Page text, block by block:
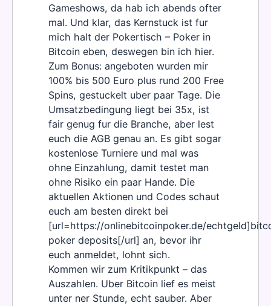
Gameshows, da hab ich abends ofter
mal. Und klar, das Kernstuck ist fur
mich halt der Pokertisch – Poker in
Bitcoin eben, deswegen bin ich hier.
Zum Bonus: angeboten wurden mir
100% bis 500 Euro plus rund 200 Free
Spins, gestuckelt uber paar Tage. Die
Umsatzbedingung liegt bei 35x, ist
fair genug fur die Branche, aber lest
euch die AGB genau an. Es gibt sogar
kostenlose Turniere und mal was
ohne Einzahlung, damit testet man
ohne Risiko ein paar Hande. Die
aktuellen Aktionen und Codes schaut
euch am besten direkt bei
[url=https://onlinebitcoinpoker.de/
poker deposits[/url] an, bevor ihr
euch anmeldet, lohnt sich.
Kommen wir zum Kritikpunkt – das
Auszahlen. Uber Bitcoin lief es meist
unter ner Stunde, echt sauber. Aber